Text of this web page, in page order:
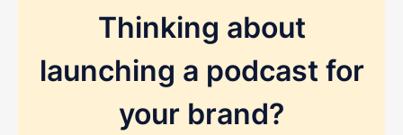
Thinking about
launching a podcast for
your brand?